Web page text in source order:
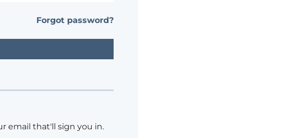
Forgot password?
email that'll sign you in.